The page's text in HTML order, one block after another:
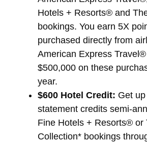
Hotels + Resorts® and
bookings. You earn 5X
purchased directly from
American Express
$500,000 on these
year.
$600 Hotel Credit: Get
statement credits semi-
Fine Hotels + Resorts® or
Collection* bookings